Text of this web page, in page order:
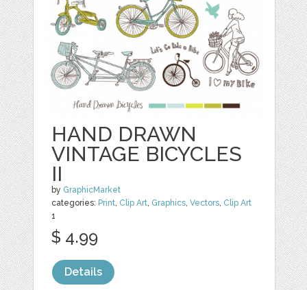
HAND DRAWN
VINTAGE BICYCLES
II
by GraphicMarket
categories: Print, Clip Art, Graphics,Vectors, Clip Art
1
$ 4.99
Details